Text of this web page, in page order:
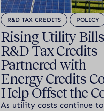
R&D TAX CREDITS POLICY
Rising Utility
R&D Tax Credits
Partnered with
Energy Credits
Help Offset the
As utility costs continue